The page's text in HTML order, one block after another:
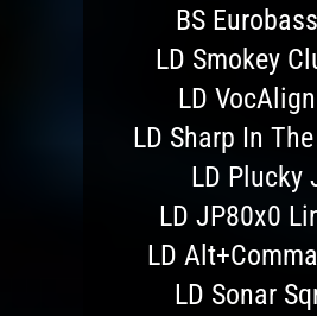
BS
LD Smokey
LD
LD Sharp In
LD Plucky
LD JP80x0
LD
LD Sonar